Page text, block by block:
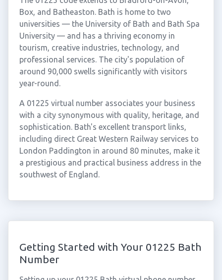
Box, and Batheaston. Bath is home to two
universities — the University of Bath and Bath Spa
University — and has a thriving economy in
tourism, creative industries, technology, and
professional services. The city's population of
around 90,000 swells significantly with visitors
year-round.
A 01225 virtual number associates your business
with a city synonymous with quality, heritage, and
sophistication. Bath's excellent transport links,
including direct Great Western Railway services to
London Paddington in around 80 minutes, make it
a prestigious and practical business address in the
southwest of England.
Getting Started with Your 01225 Bath
Number